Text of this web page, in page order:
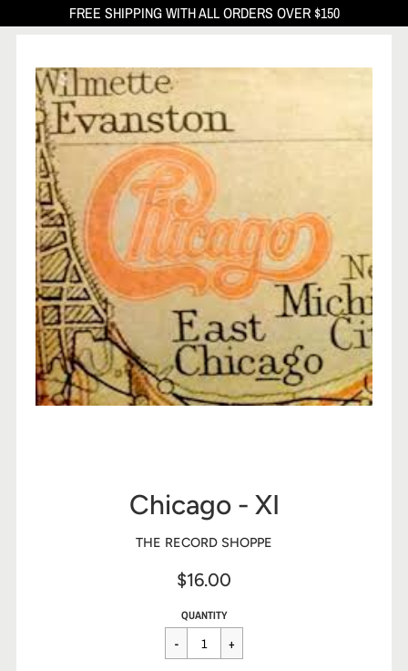
FREE SHIPPING WITH ALL ORDERS OVER $150
Chicago - XI
THE RECORD SHOPPE
$16.00
Sale
price
Regular
price
$16.00
QUANTITY
CART ERROR